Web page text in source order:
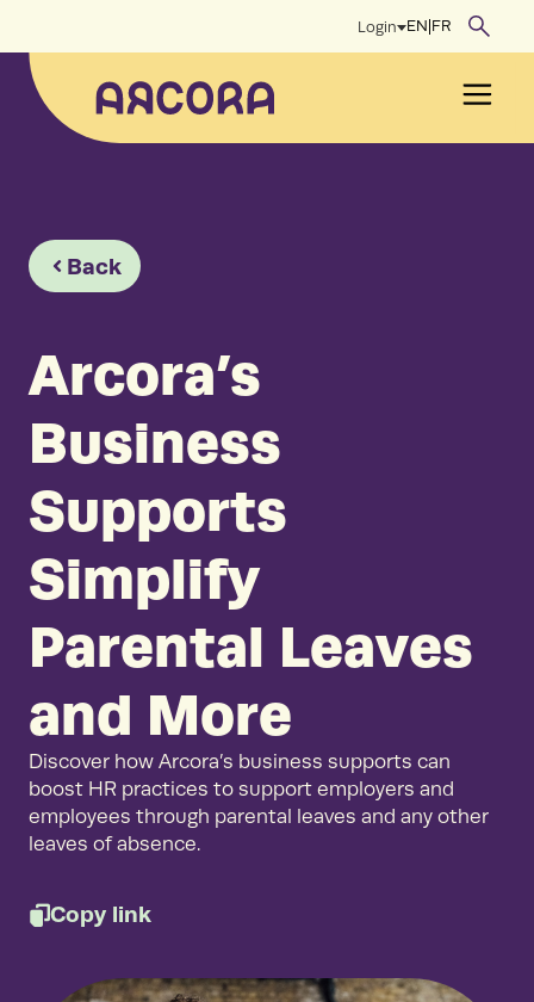
content
Login EN|FR
Back
Arcora’s
Business
Supports
Simplify
Parental Leaves
and More
Discover how Arcora’s business supports can
boost HR practices to support employers and
employees through parental leaves and any other
leaves of absence.
Copy link